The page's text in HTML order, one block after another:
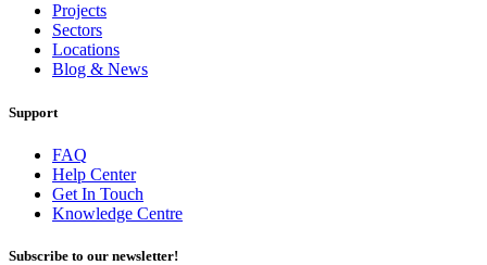
Projects
Sectors
Locations
Blog & News
Support
FAQ
Help Center
Get In Touch
Knowledge Centre
Subscribe to our newsletter!